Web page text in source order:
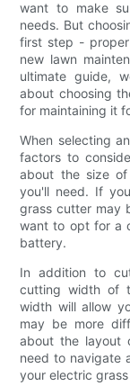
want to make
needs. But
first step -
new lawn
ultimate guide,
about choosing
for maintaining it
When selecting
factors to
about the size
you'll need. If
grass cutter may
want to opt for a
battery.
In addition to
cutting width of
width will allow
may be more
about the layout
need to navigate
your electric